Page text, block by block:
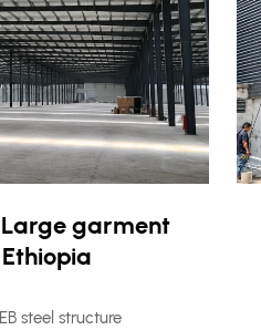
Large garment
steel structure